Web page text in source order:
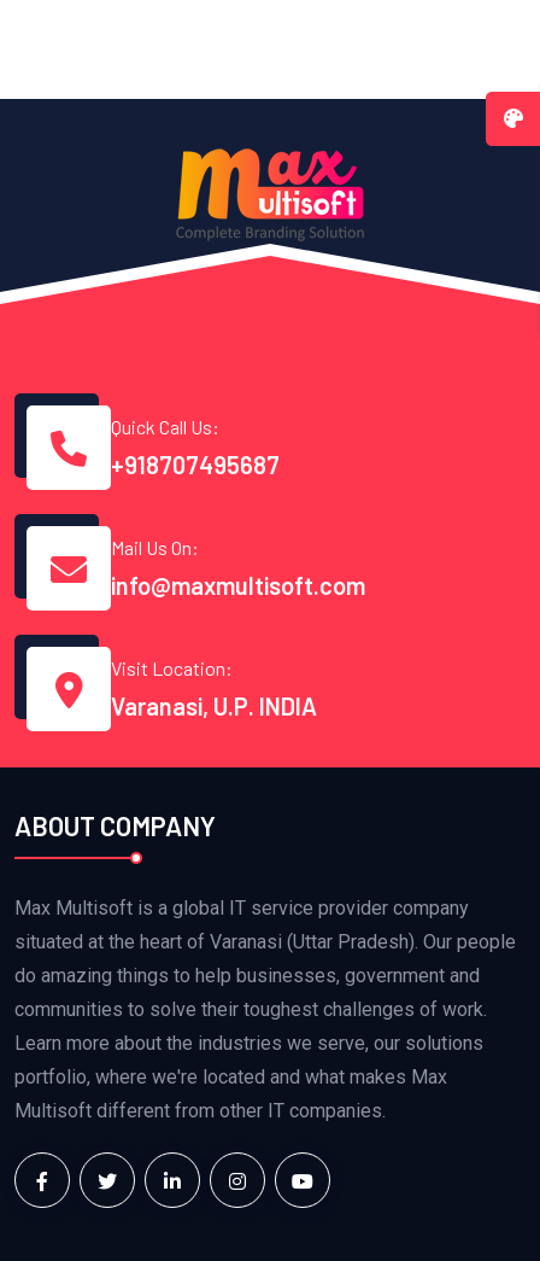
Quick Call Us:
+918707495687
Mail Us On:
info@maxmultisoft.com
Visit Location:
Varanasi, U.P. INDIA
ABOUT COMPANY
Max Multisoft is a global IT service provider company
situated at the heart of Varanasi (Uttar Pradesh). Our people
do amazing things to help businesses, government and
communities to solve their toughest challenges of work.
Learn more about the industries we serve, our solutions
portfolio, where we're located and what makes Max
Multisoft different from other IT companies.